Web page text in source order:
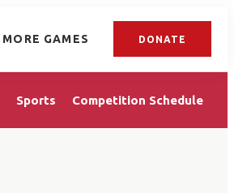
MORE GAMES DONATE
Sports Competition Schedule